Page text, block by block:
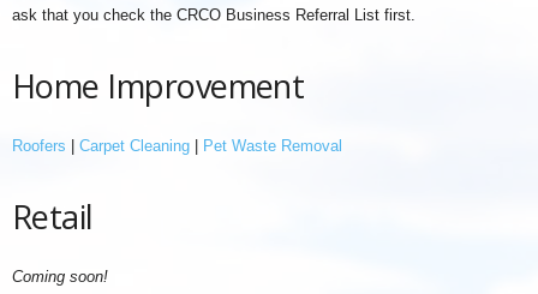
ask that you check the CRCO Business Referral List first.
Home Improvement
Roofers Carpet Cleaning Pet Waste Removal
Retail
Coming soon!